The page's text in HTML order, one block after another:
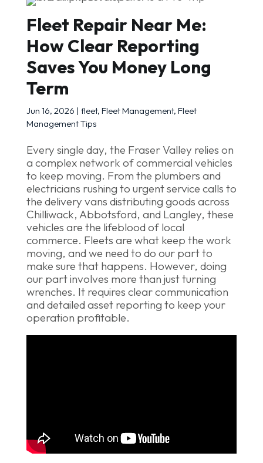
Fleet Repair Near Me:
How Clear Reporting
Saves You Money Long
Term
Jun 16, 2026 | fleet, Fleet Management, Fleet
Management Tips
Every single day, the Fraser Valley relies on
a complex network of commercial vehicles
to keep moving. From the plumbers and
electricians rushing to urgent service calls to
the delivery vans distributing goods across
Chilliwack, Abbotsford, and Langley, these
vehicles are the lifeblood of local
commerce. Fleets are what keep the work
moving, and we need to do our part to
make sure that happens. However, doing
our part involves more than just turning
wrenches. It requires clear communication
and detailed asset reporting to keep your
operation profitable.